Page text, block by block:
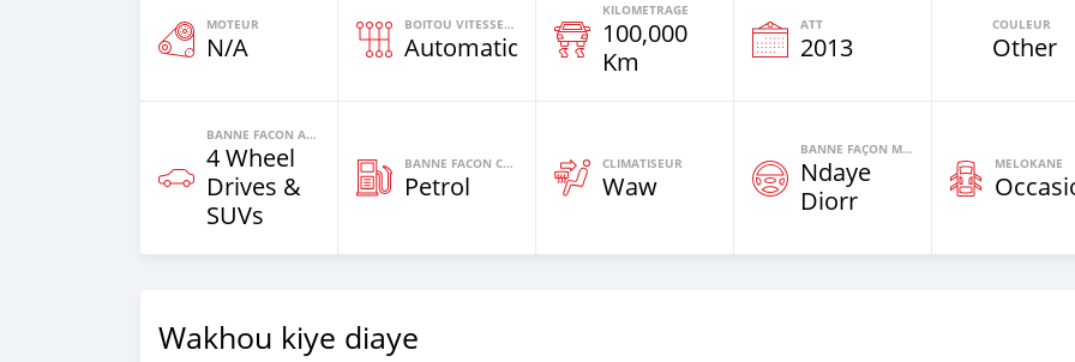
MOTEUR
N/A
BOITOU VITESSES YI
Automatique
KILOMETRAGE
100,000
Km
ATT
2013
COULEUR
Other
BANNE FACON AUTOS
4 Wheel
Drives &
SUVs
BANNE FACON CARBURANT
Petrol
CLIMATISEUR
Waw
BANNE FAÇON MOTEURS
Ndaye
Diorr
MELOKANE
Wakhou kiye diaye